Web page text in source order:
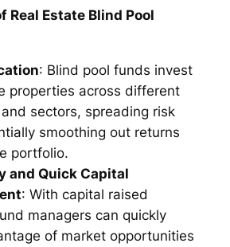
Real Estate Blind Pool
: Blind pool funds invest
properties across different
sectors, spreading risk
smoothing out returns
portfolio.
and Quick Capital
: With capital raised
managers can quickly
of market opportunities